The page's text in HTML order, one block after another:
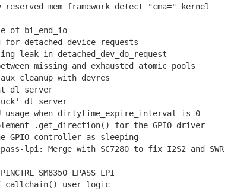
framework detect "cma=" kernel
of bi_end_io
detached device requests
in detached_dev_do_request
missing and exhausted atomic pools
cleanup with devres
dl_server
dl_server
when dirtytime_expire_interval is 0
.get_direction() for the GPIO driver
controller as sleeping
lpi: Merge with SC7280 to fix I2S2 and SWR
user logic